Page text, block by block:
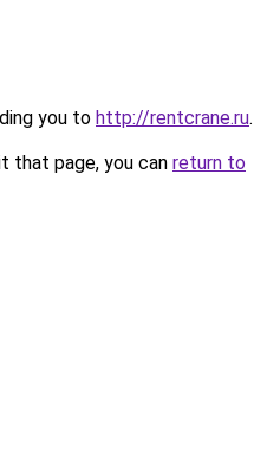
you to http://rentcrane.ru.
that page, you can return to